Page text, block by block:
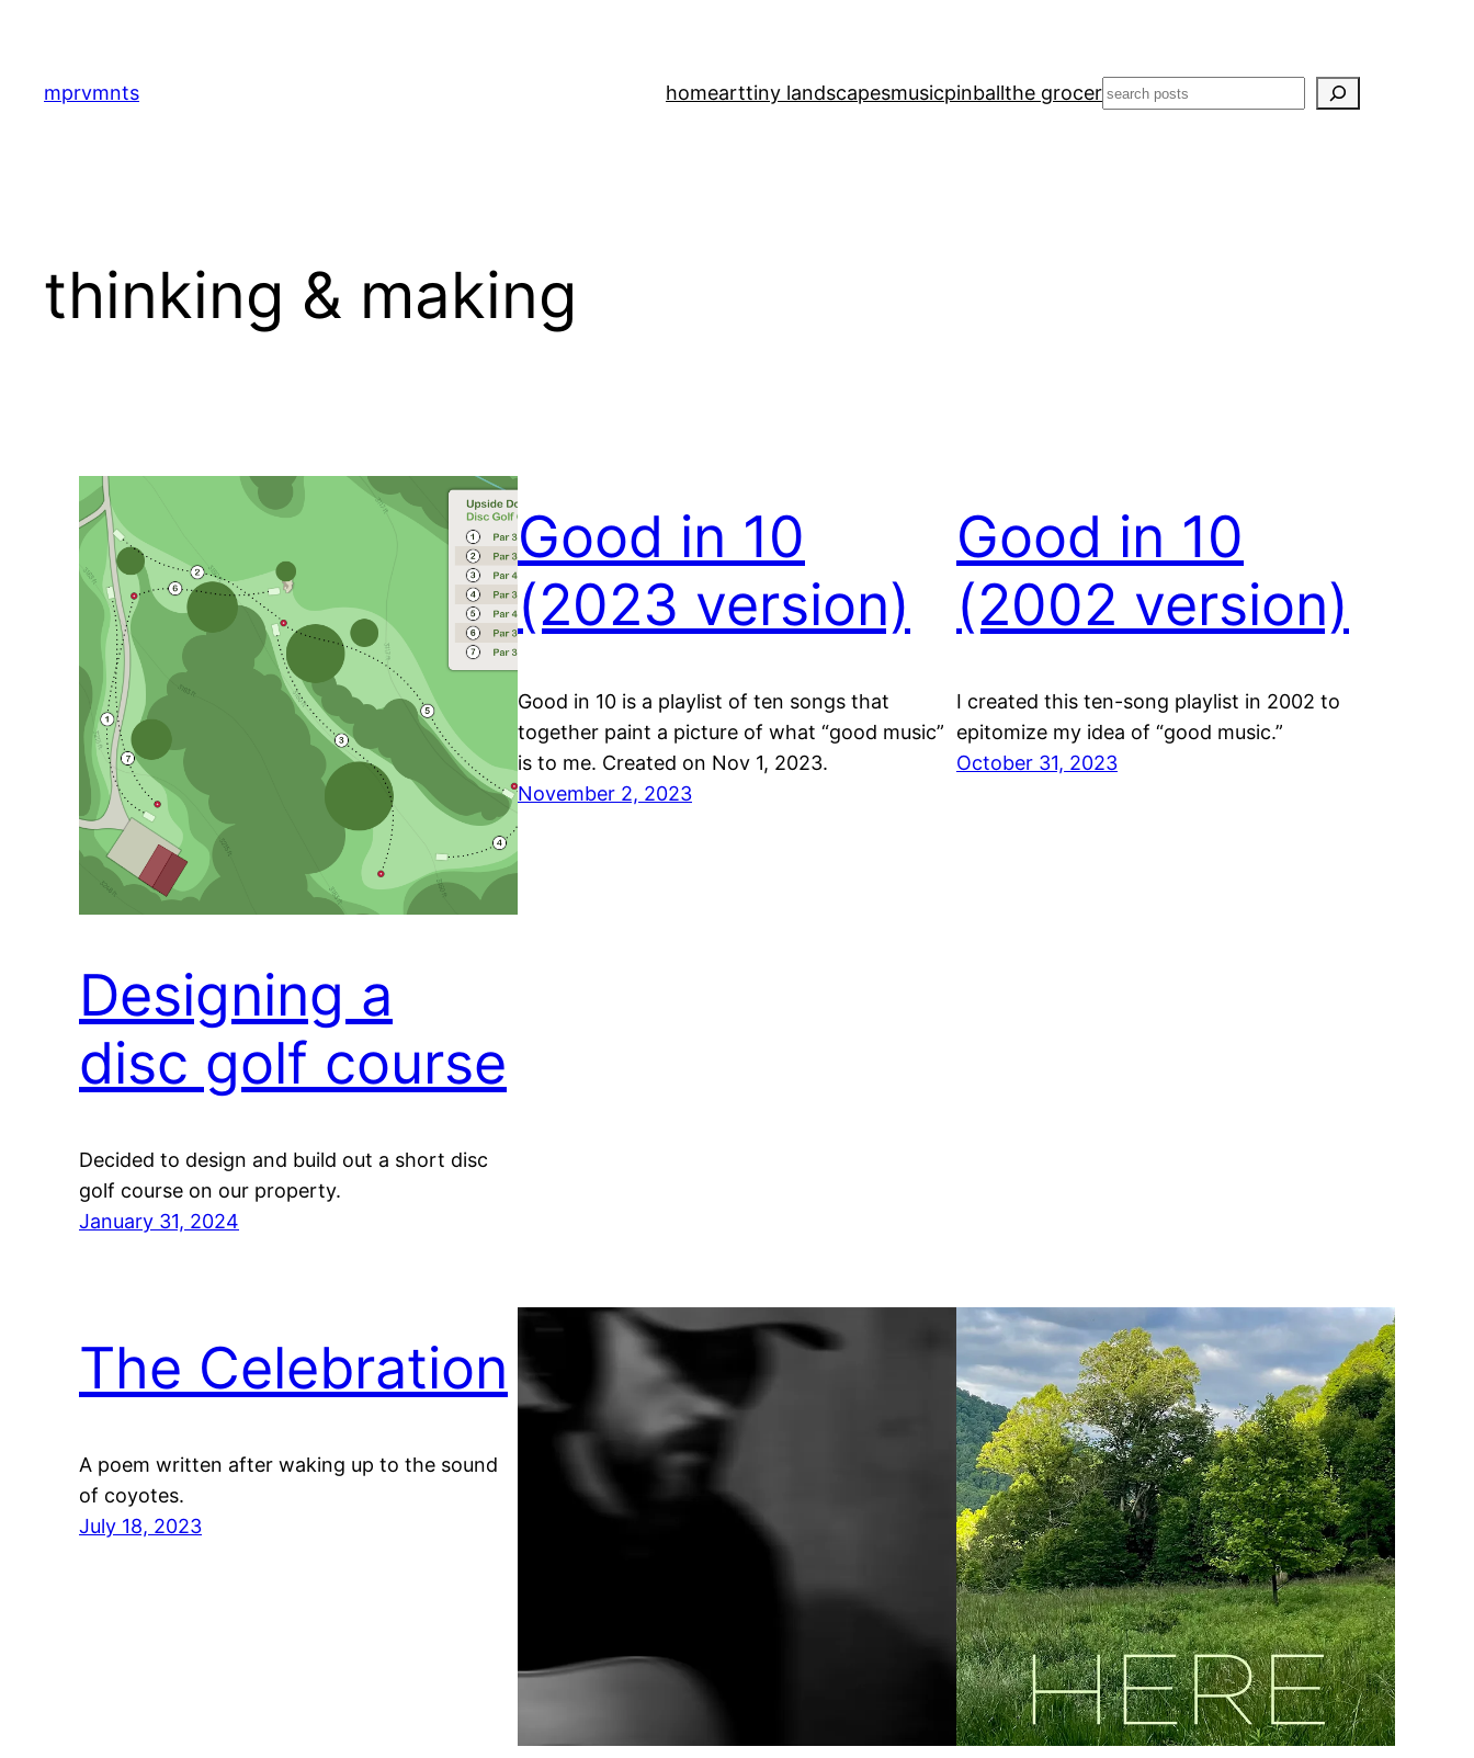
content
mprvmnts homearttiny landscapesmusicpinballthe grocerSearch
thinking & making
Designing a
disc golf course
Decided to design and build out a short disc
golf course on our property.
January 31, 2024
Good in 10
(2023 version)
Good in 10 is a playlist of ten songs that
together paint a picture of what “good music”
is to me. Created on Nov 1, 2023.
November 2, 2023
Good in 10
(2002 version)
I created this ten-song playlist in 2002 to
epitomize my idea of “good music.”
October 31, 2023
The Celebration
A poem written after waking up to the sound
of coyotes.
July 18, 2023